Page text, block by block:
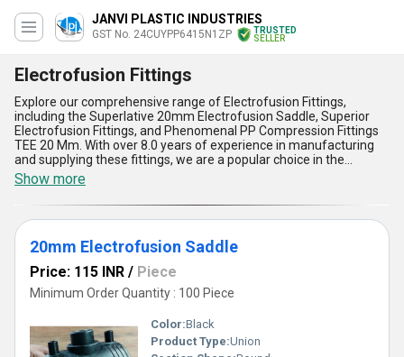
JANVI PLASTIC INDUSTRIES
GST No. 24CUYPP6415N1ZP
TRUSTED
SELLER
Electrofusion Fittings
Explore our comprehensive range of Electrofusion Fittings,
including the Superlative 20mm Electrofusion Saddle, Superior
Electrofusion Fittings, and Phenomenal PP Compression Fittings
TEE 20 Mm. With over 8.0 years of experience in manufacturing
and supplying these fittings, we are a popular choice in the
domestic market, with All India supply ability, as well as an
exporter in Asia. Our Electrofusion Fittings offer five key
advantages and features, including durability, ease of installation,
leak-proof design, high performance, and cost-effectiveness.
Whether you''re looking for a featured fitting for your plumbing
needs or a deal on bulk orders, our Electrofusion Fittings are the
Show more
20mm Electrofusion Saddle
Price: 115 INR / Piece
Minimum Order Quantity : 100 Piece
Color:Black
Product Type:Union